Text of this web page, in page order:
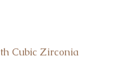
Cubic Zirconia